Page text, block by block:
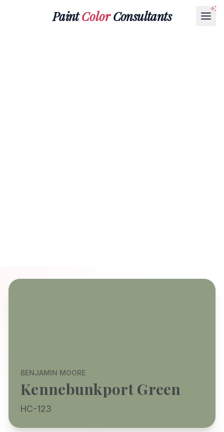
PaintColorConsultants
BENJAMIN MOORE
Kennebunkport Green
HC-123